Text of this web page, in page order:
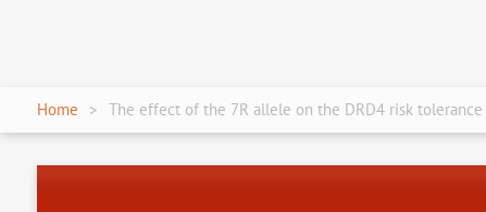
Home The effect of the 7R allele on the DRD4 risk